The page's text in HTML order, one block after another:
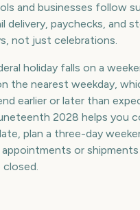
and businesses follow
delivery, paychecks, and
not just celebrations.
holiday falls on a
the nearest weekday,
earlier or later than
2028 helps you
plan a three-day
or